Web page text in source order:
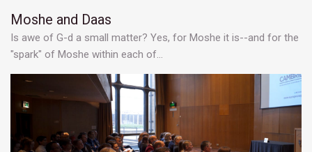
Moshe and Daas
Is awe of G-d a small matter? Yes, for Moshe it is--and for the
"spark" of Moshe within each of…